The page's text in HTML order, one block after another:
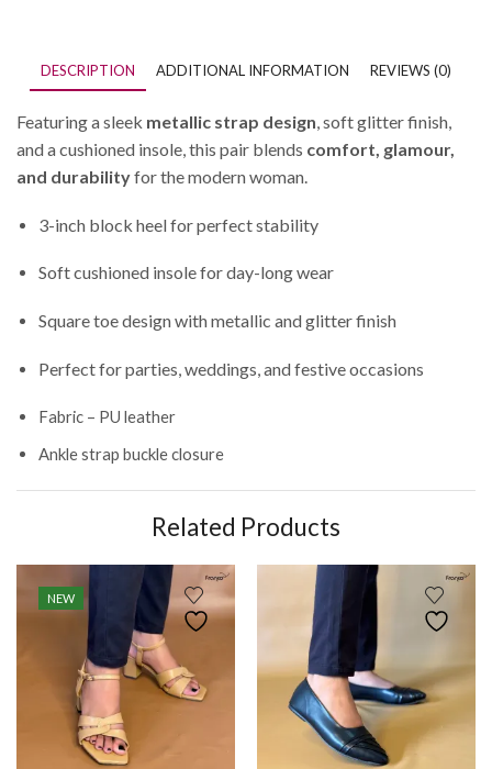
DESCRIPTION ADDITIONAL INFORMATION REVIEWS (0)
Featuring a sleek metallic strap design, soft glitter finish,
and a cushioned insole, this pair blends comfort, glamour,
and durabilityfor the modern woman.
3-inch block heel for perfect stability
Soft cushioned insole for day-long wear
Square toe design with metallic and glitter finish
Perfect for parties, weddings, and festive occasions
Fabric – PU leather
Ankle strap buckle closure
Related Products
NEW